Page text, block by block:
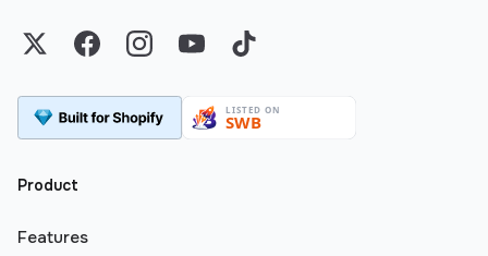
TwitterFacebookInstagramYouTubeTikTok
Product
Features